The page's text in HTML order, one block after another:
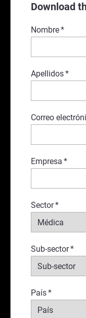
Download
Nombre*
Apellidos*
Correo
Empresa *
Sector*
Sub-sector*
País*